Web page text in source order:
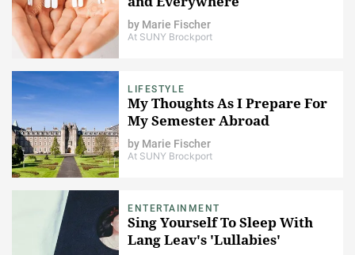
by Marie Fischer
At SUNY Brockport
LIFESTYLE
My Thoughts As I Prepare For
My Semester Abroad
by Marie Fischer
At SUNY Brockport
ENTERTAINMENT
Sing Yourself To Sleep With
Lang Leav's 'Lullabies'